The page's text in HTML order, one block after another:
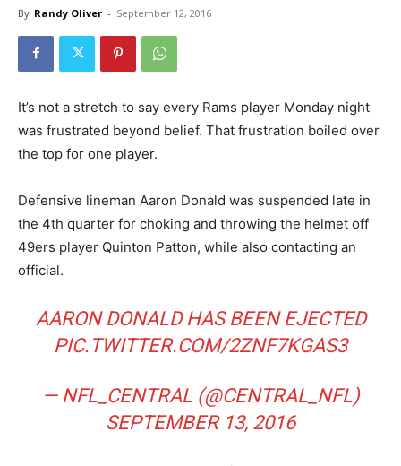
By Randy Oliver - September 12, 2016
It’s not a stretch to say every Rams player Monday night
was frustrated beyond belief. That frustration boiled over
the top for one player.
Defensive lineman Aaron Donald was suspended late in
the 4th quarter for choking and throwing the helmet off
49ers player Quinton Patton, while also contacting an
official.
AARON DONALD HAS BEEN EJECTED
PIC.TWITTER.COM/2ZNF7KGAS3
— NFL_CENTRAL (@CENTRAL_NFL)
SEPTEMBER 13, 2016